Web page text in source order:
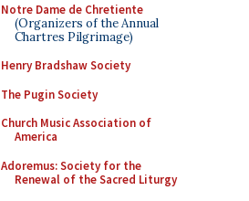
Notre Dame de Chretiente
(Organizers of the Annual
Chartres Pilgrimage)
Henry Bradshaw Society
The Pugin Society
Church Music Association of
America
Adoremus: Society for the
Renewal of the Sacred Liturgy